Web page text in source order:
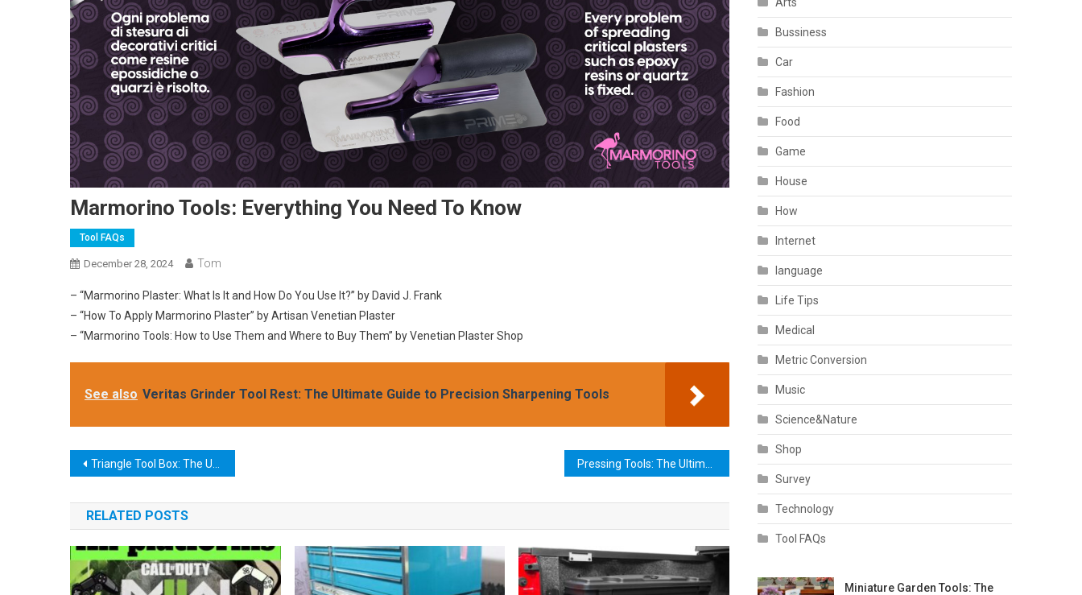
Marmorino Tools: Everything You Need To Know
Tool FAQs
December 28, 2024 Tom
– “Marmorino Plaster: What Is It and How Do You Use It?” by David J. Frank
– “How To Apply Marmorino Plaster” by Artisan Venetian Plaster
– “Marmorino Tools: How to Use Them and Where to Buy Them” by Venetian Plaster Shop
See also Veritas Grinder Tool Rest: The Ultimate Guide to Precision Sharpening Tools
Post
navigation
Triangle Tool Box: The Ultimate Storage Solution for Your Workshop
RELATED POSTS
Bussiness
Car
Fashion
Food
Game
House
How
Internet
language
Life Tips
Medical
Metric Conversion
Music
Science&Nature
Shop
Survey
Technology
Tool FAQs
Miniature Garden Tools: The